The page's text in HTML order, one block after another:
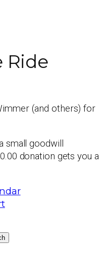
Ride
(and others) for
small goodwill
donation gets you a